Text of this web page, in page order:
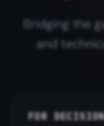
Bridging the
and
FOR